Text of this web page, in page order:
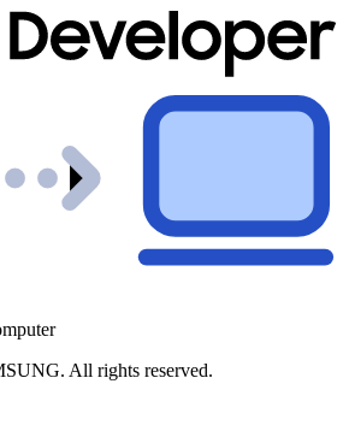
All rights reserved.